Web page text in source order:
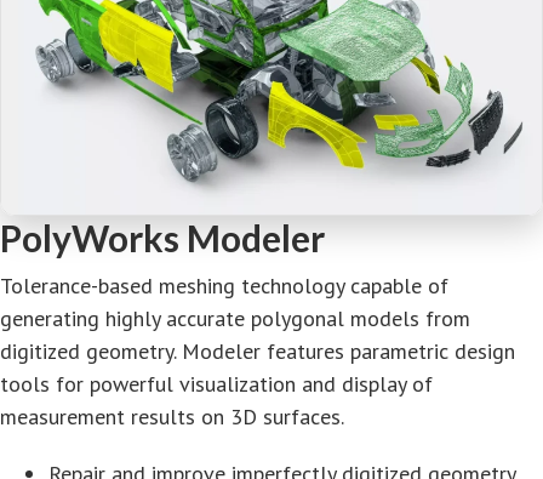
PolyWorks Modeler
Tolerance-based meshing technology capable of
generating highly accurate polygonal models from
digitized geometry. Modeler features parametric design
tools for powerful visualization and display of
measurement results on 3D surfaces.
Repair and improve imperfectly digitized geometry